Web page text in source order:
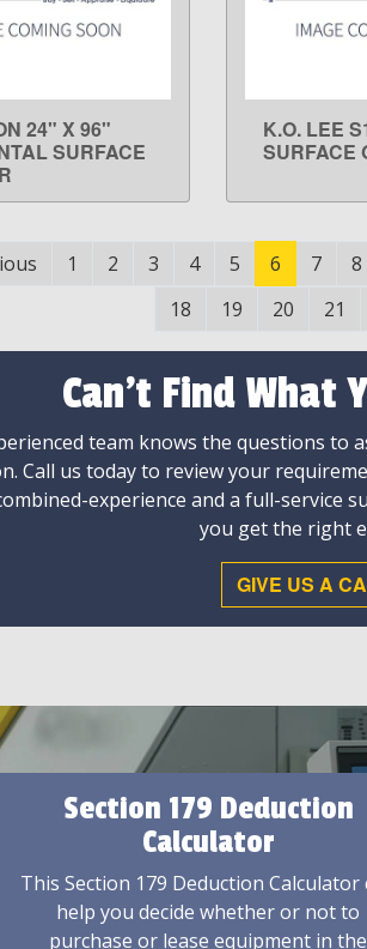
MORE
24" X 96"
SURFACE
K.O. LEE
SURFACE
1 2 3 4 5 6 7 8
18
19 20 21
Can't Find What
team knows the questions to
Call us today to review your
experience and a full-service
you get the right
GIVE US A
Section 179 Deduction
Calculator
This Section 179 Deduction Calculator
help you decide whether or not to
purchase or lease equipment in the